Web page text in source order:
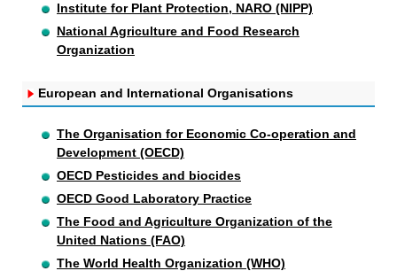
Institute for Plant Protection, NARO (NIPP)
National Agriculture and Food Research
Organization
European and International Organisations
The Organisation for Economic Co-operation and
Development (OECD)
OECD Pesticides and biocides
OECD Good Laboratory Practice
The Food and Agriculture Organization of the
United Nations (FAO)
The World Health Organization (WHO)